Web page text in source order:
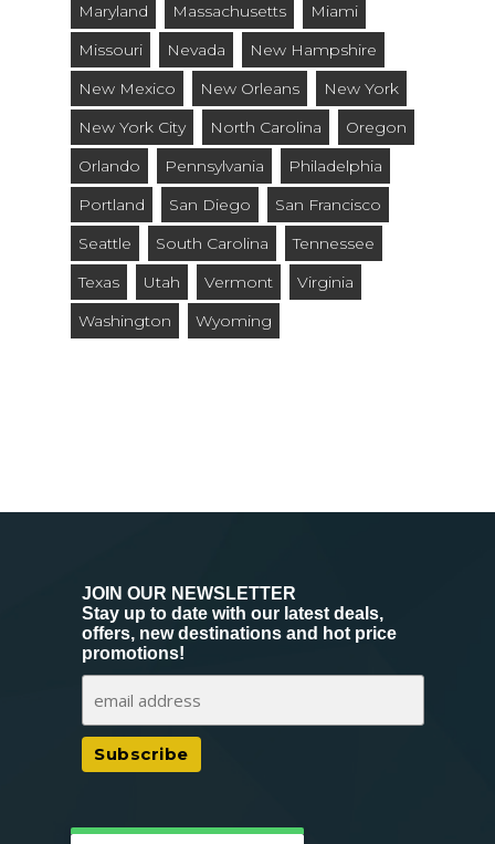
Maryland
Massachusetts
Miami
Missouri
Nevada
New Hampshire
New Mexico
New Orleans
New York
New York City
North Carolina
Oregon
Orlando
Pennsylvania
Philadelphia
Portland
San Diego
San Francisco
Seattle
South Carolina
Tennessee
Texas
Utah Vermont
Virginia
Washington
Wyoming
JOIN OUR NEWSLETTER
Stay up to date with our latest deals,
offers, new destinations and hot price
promotions!